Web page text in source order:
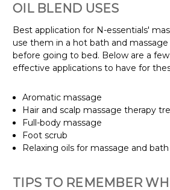
OIL BLEND USES
Best application for N-essentials'
use them in a hot bath and
before going to bed. Below are a
effective applications to have for
Aromatic massage
Hair and scalp massage therapy
Full-body massage
Foot scrub
Relaxing oils for massage and bath
TIPS TO REMEMBER